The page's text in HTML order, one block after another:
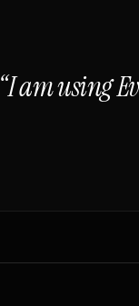
“I am using